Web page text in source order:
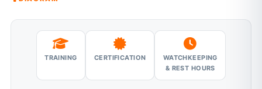
TRAINING CERTIFICATION
WATCHKEEPING
& REST HOURS